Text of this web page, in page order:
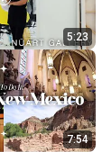
5:23
7:54